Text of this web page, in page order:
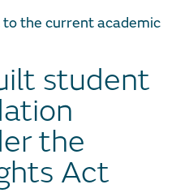
the current academic
student
the
Act